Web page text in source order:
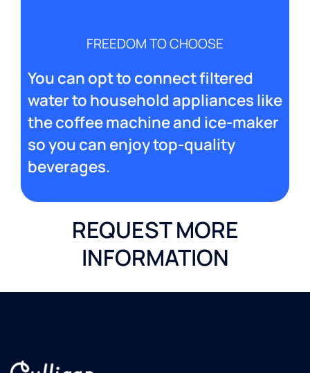
FREEDOM TO CHOOSE
You can opt to connect filtered
water to household appliances like
the coffee machine and ice-maker
so you can enjoy top-quality
beverages.
REQUEST MORE
INFORMATION